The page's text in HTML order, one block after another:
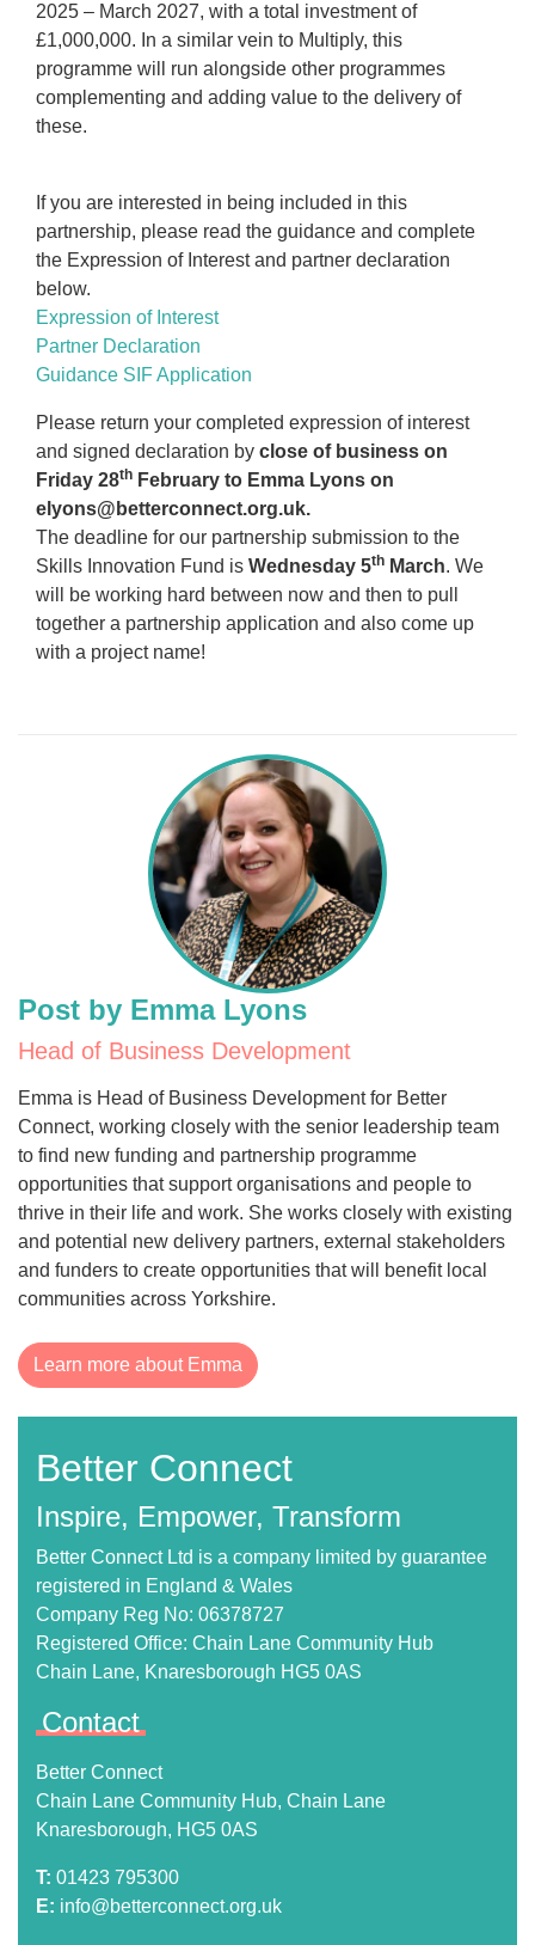
2025 – March 2027, with a total investment of
£1,000,000. In a similar vein to Multiply, this
programme will run alongside other programmes
complementing and adding value to the delivery of
these.
If you are interested in being included in this
partnership, please read the guidance and complete
the Expression of Interest and partner declaration
below.
Expression of Interest
Partner Declaration
Guidance SIF Application
Please return your completed expression of interest
and signed declaration by close of business on
Friday 28th February to Emma Lyons on
elyons@betterconnect.org.uk.
The deadline for our partnership submission to the
Skills Innovation Fund is Wednesday 5th March. We
will be working hard between now and then to pull
together a partnership application and also come up
with a project name!
Post by Emma Lyons
Head of Business Development
Emma is Head of Business Development for Better
Connect, working closely with the senior leadership team
to find new funding and partnership programme
opportunities that support organisations and people to
thrive in their life and work. She works closely with existing
and potential new delivery partners, external stakeholders
and funders to create opportunities that will benefit local
communities across Yorkshire.
Learn more about Emma
Better Connect
Inspire, Empower, Transform
Better Connect Ltd is a company limited by guarantee
registered in England & Wales
Company Reg No: 06378727
Registered Office: Chain Lane Community Hub
Chain Lane, Knaresborough HG5 0AS
Contact
Better Connect
Chain Lane Community Hub, Chain Lane
Knaresborough, HG5 0AS
T: 01423 795300
E: info@betterconnect.org.uk